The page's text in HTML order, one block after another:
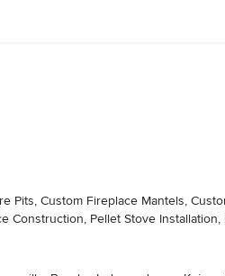
Custom Fireplace Mantels,
Construction, Pellet Stove